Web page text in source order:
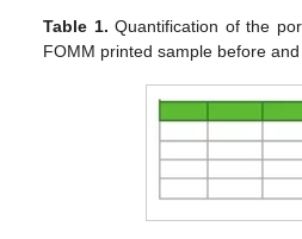
Table 1. Quantification of the
FOMM printed sample before and